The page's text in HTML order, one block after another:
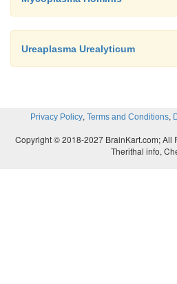
Ureaplasma Urealyticum
Privacy Policy, Terms and Conditions,
Copyright © 2018-2027 BrainKart.com; All
Therithal info,